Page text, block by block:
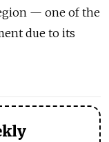
— one of the
due to its